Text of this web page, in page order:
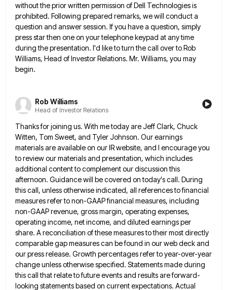
without theprior written permission of Dell Technologies is
prohibited. Following prepared remarks, we will conduct a
question and answer session. Ifyou have a question, simply
press star then one on your telephone keypad at any time
during the presentation. I'd like to turn the call over to Rob
Williams, Head of Investor Relations. Mr. Williams, you may
begin.
Rob Williams
Head of Investor Relations
Thanks for joining us. With me today are Jeff Clark, Chuck
Witten, Tom Sweet, and Tyler Johnson. Our earnings
materialsare available on our IR website, and I encourage you
to review our materials and presentation, which includes
additional contentto complement our discussion this
afternoon. Guidance will be covered on today's call. During
this call, unless otherwise indicated, all references to financial
measures refer to non-GAAP financial measures, including
non-GAAP revenue, gross margin, operating expenses,
operating income, net income, and diluted earnings per
share. A reconciliation of these measures to their most directly
comparable gap measures can be found in our web deck and
our press release. Growth percentages refer to year-over-year
change unless otherwise specified. Statements made during
this call that relate to future events and results are forward-
looking statements based on current expectations. Actual